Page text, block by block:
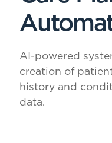
AI-powered
creation of
history and
data.